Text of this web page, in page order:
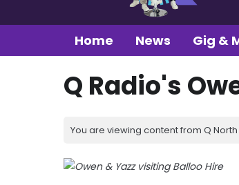
Home News Gig &
Q Radio's
You are viewing content from Q North